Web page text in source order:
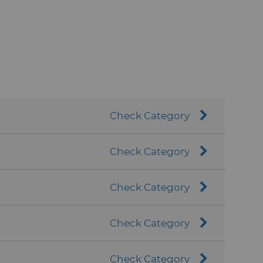
Check Category
Check Category
Check Category
Check Category
Check Category